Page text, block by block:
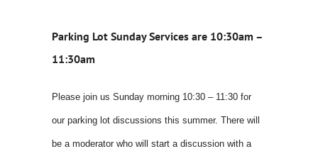
Parking Lot Sunday Services are 10:30am –
11:30am
Please join us Sunday morning 10:30 – 11:30 for
our parking lot discussions this summer. There will
be a moderator who will start a discussion with a